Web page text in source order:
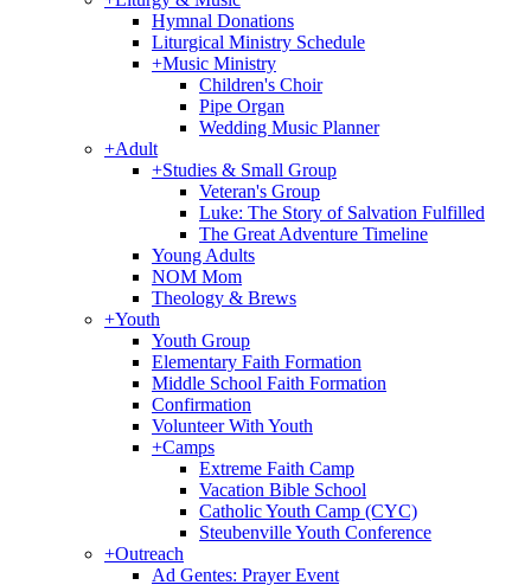
Hymnal Donations
Liturgical Ministry Schedule
+Music Ministry
Children's Choir
Pipe Organ
Wedding Music Planner
+Adult
+Studies & Small Group
Veteran's Group
Luke: The Story of Salvation Fulfilled
The Great Adventure Timeline
Young Adults
NOM Mom
Theology & Brews
+Youth
Youth Group
Elementary Faith Formation
Middle School Faith Formation
Confirmation
Volunteer With Youth
+Camps
Extreme Faith Camp
Vacation Bible School
Catholic Youth Camp (CYC)
Steubenville Youth Conference
+Outreach
Ad Gentes: Prayer Event